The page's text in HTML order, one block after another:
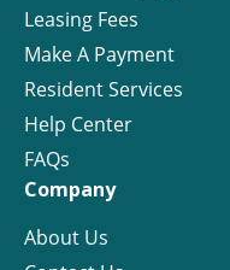
Leasing Fees
Make A Payment
Resident Services
Help Center
FAQs
Company
About Us